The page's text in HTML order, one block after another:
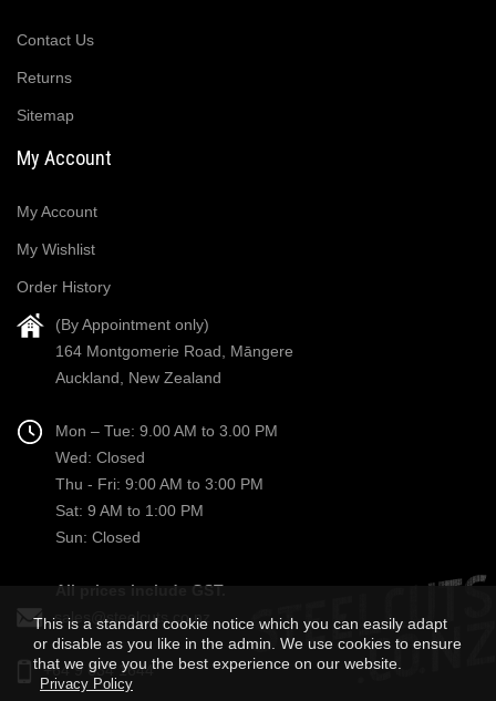
Contact Us
Returns
Sitemap
My Account
My Account
My Wishlist
Order History
(By Appointment only)
164 Montgomerie Road, Māngere
Auckland, New Zealand
Mon – Tue: 9.00 AM to 3.00 PM
Wed: Closed
Thu - Fri: 9:00 AM to 3:00 PM
Sat: 9 AM to 1:00 PM
Sun: Closed
All prices include GST.
sales@steelcuts.co.nz
+64 9 634 1644
This is a standard cookie notice which you can easily adapt
or disable as you like in the admin. We use cookies to ensure
that we give you the best experience on our website.
Privacy Policy